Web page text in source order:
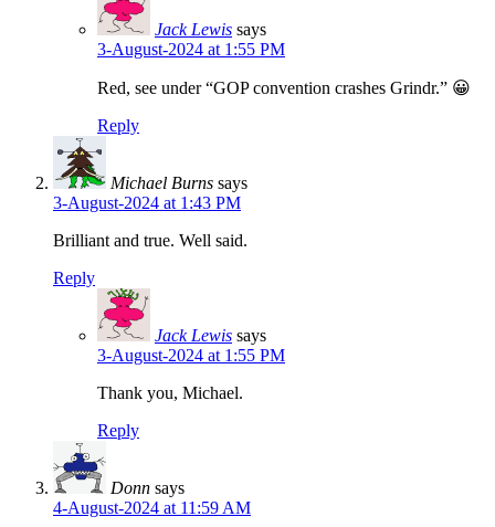
Jack Lewis says
3-August-2024 at 1:55 PM
Red, see under “GOP convention crashes Grindr.” 😀
Reply
Michael Burns says
3-August-2024 at 1:43 PM
Brilliant and true. Well said.
Reply
Jack Lewis says
3-August-2024 at 1:55 PM
Thank you, Michael.
Reply
Donn says
4-August-2024 at 11:59 AM